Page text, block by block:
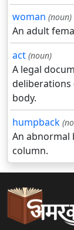
woman (noun)
An adult
act (noun)
A legal
deliberations
body.
humpback
An abnormal
column.